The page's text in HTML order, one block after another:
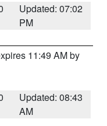
Updated: 07:02
PM
11:49 AM by
Updated: 08:43
AM